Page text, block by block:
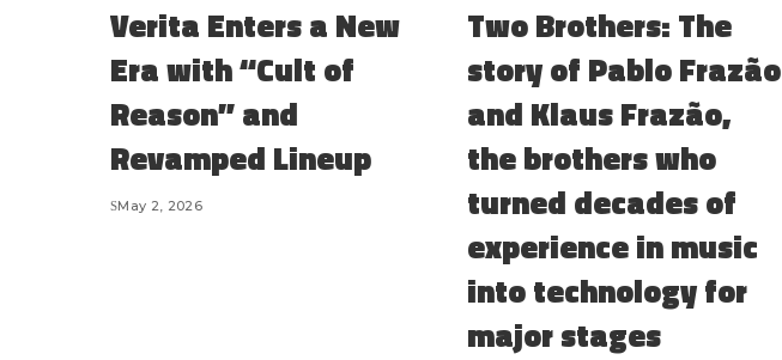
Verita Enters a New
Era with “Cult of
Reason” and
Revamped Lineup
May 2, 2026
Two Brothers: The
story of Pablo Frazão
and Klaus Frazão,
the brothers who
turned decades of
experience in music
into technology for
major stages